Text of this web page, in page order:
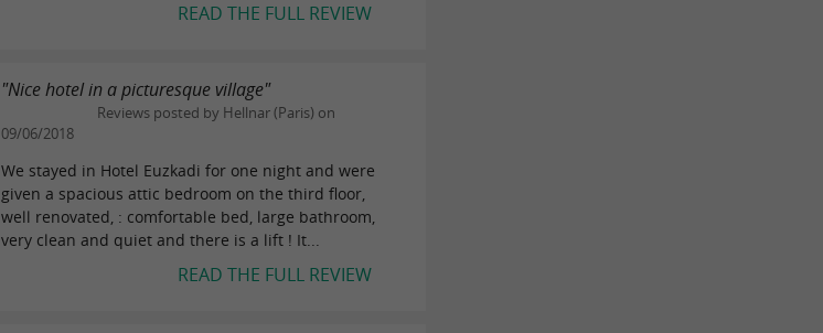
READ THE FULL REVIEW
"Nice hotel in a picturesque village"
Reviews posted by Hellnar (Paris) on
09/06/2018
We stayed in Hotel Euzkadi for one night and were
given a spacious attic bedroom on the third floor,
well renovated, : comfortable bed, large bathroom,
very clean and quiet and there is a lift ! It...
READ THE FULL REVIEW